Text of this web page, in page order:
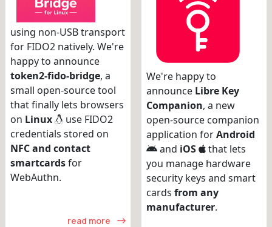
using non-USB transport
for FIDO2 natively. We're
happy to announce
token2-fido-bridge, a
small open-source tool
that finally lets browsers
on Linux
use FIDO2
credentials stored on
NFC and contact
smartcardsfor
WebAuthn.
read more
We're happy to
announce Libre Key
Companion, a new
open-source companion
application forAndroid
and iOS
that lets
you manage hardware
security keys and smart
cards from any
manufacturer.